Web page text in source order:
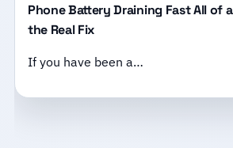
Phone Battery Draining Fast All of
the Real Fix
If you have been a…